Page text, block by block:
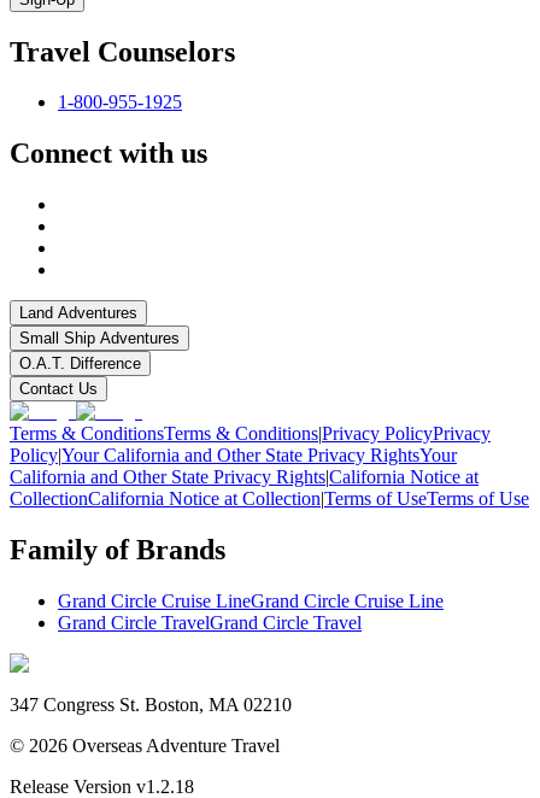
Travel Counselors
1-800-955-1925
Connect with us
Land Adventures
Small Ship Adventures
O.A.T. Difference
Contact Us
Terms & ConditionsTerms & Conditions|Privacy PolicyPrivacy
Policy|Your California and Other State Privacy RightsYour
California and Other State Privacy Rights|California Notice at
CollectionCalifornia Notice at Collection|Terms of UseTerms of Use
Family of Brands
Grand Circle Cruise LineGrand Circle Cruise Line
Grand Circle TravelGrand Circle Travel
347 Congress St. Boston, MA 02210
© 2026 Overseas Adventure Travel
Release Version v1.2.18